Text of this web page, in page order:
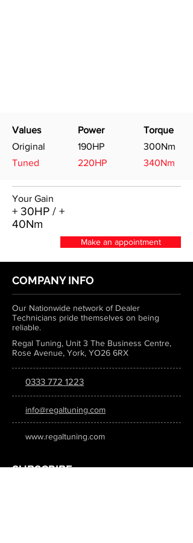
Values
Original
Tuned
Power
190HP
220HP
Torque
300Nm
340Nm
Your Gain
+ 30HP / +
40Nm
Make an appointment
COMPANY INFO
Our Nationwide network of Dealer
Technicians pride themselves on being
reliable.
Regal Tuning, Unit 3 The Business Centre,
Rose Avenue, York, YO26 6RX
0333 772 1223
info@regaltuning.com
www.regaltuning.com
SUBSCRIBE